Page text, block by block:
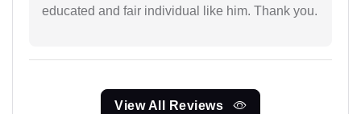
educated and fair individual like him. Thank you.
View All Reviews